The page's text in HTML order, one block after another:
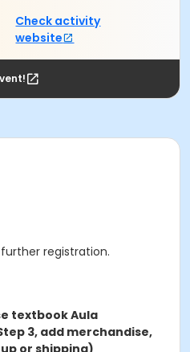
Check activity
website
registration.
textbook Aula
3, add merchandise,
or shipping)